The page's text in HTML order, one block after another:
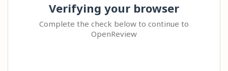
Verifying your browser
Complete the check below to continue to
OpenReview